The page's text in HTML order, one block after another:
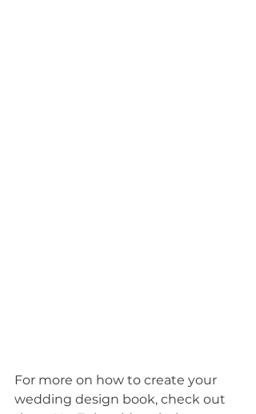
For more on how to create your
wedding design book, check out